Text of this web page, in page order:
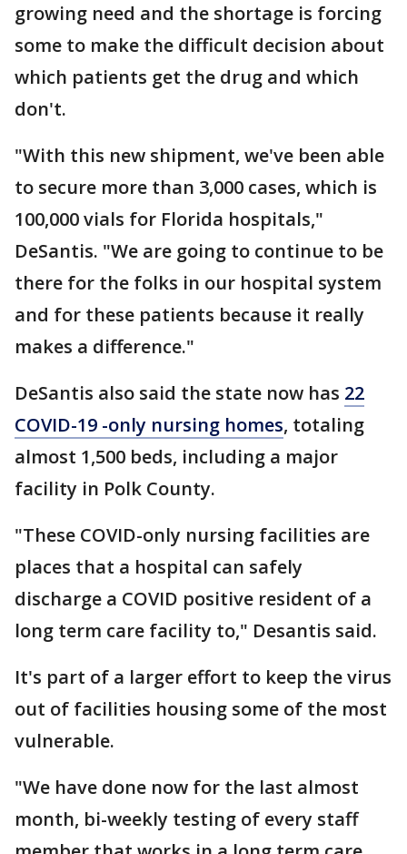
growing need and the shortage is forcing
some to make the difficult decision about
which patients get the drug and which
don't.
"With this new shipment, we've been able
to secure more than 3,000 cases, which is
100,000 vials for Florida hospitals,"
DeSantis. "We are going to continue to be
there for the folks in our hospital system
and for these patients because it really
makes a difference."
DeSantis also said the state now has 22
COVID-19 -only nursing homes, totaling
almost 1,500 beds, including a major
facility in Polk County.
"These COVID-only nursing facilities are
places that a hospital can safely
discharge a COVID positive resident of a
long term care facility to," Desantis said.
It's part of a larger effort to keep the virus
out of facilities housing some of the most
vulnerable.
"We have done now for the last almost
month, bi-weekly testing of every staff